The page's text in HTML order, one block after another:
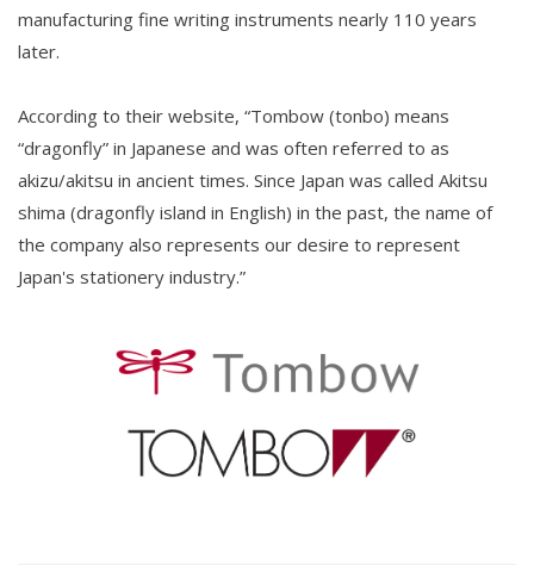
manufacturing fine writing instruments nearly 110 years
later.
According to their website, “Tombow (tonbo) means
“dragonfly” in Japanese and was often referred to as
akizu/akitsu in ancient times. Since Japan was called Akitsu
shima (dragonfly island in English) in the past, the name of
the company also represents our desire to represent
Japan's stationery industry.”